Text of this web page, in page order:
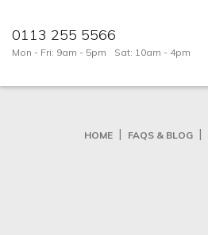
0113 255 5566
Mon - Fri: 9am - 5pm Sat: 10am - 4pm
HOME FAQS & BLOG